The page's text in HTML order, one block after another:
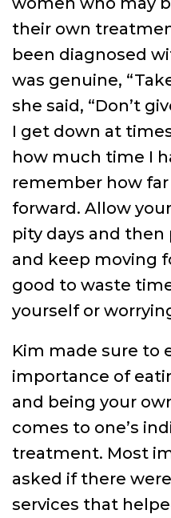
their own
been diagnosed
was genuine,
she said, “Don’t
I get down at
how much time I
remember how far
forward. Allow
pity days and
and keep moving
good to waste
yourself or
Kim made sure to
importance of
and being your
comes to one’s
treatment. Most
asked if there
services that